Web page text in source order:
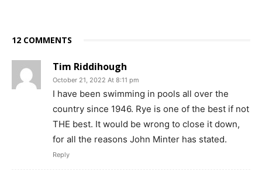
12 COMMENTS
Tim Riddihough
October 21, 2022 At 8:11 pm
I have been swimming in pools all over the
country since 1946. Rye is one of the best if not
THE best. It would be wrong to close it down,
for all the reasons John Minter has stated.
Reply